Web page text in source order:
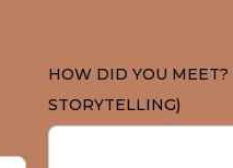
HOW DID YOU
STORYTELLING)